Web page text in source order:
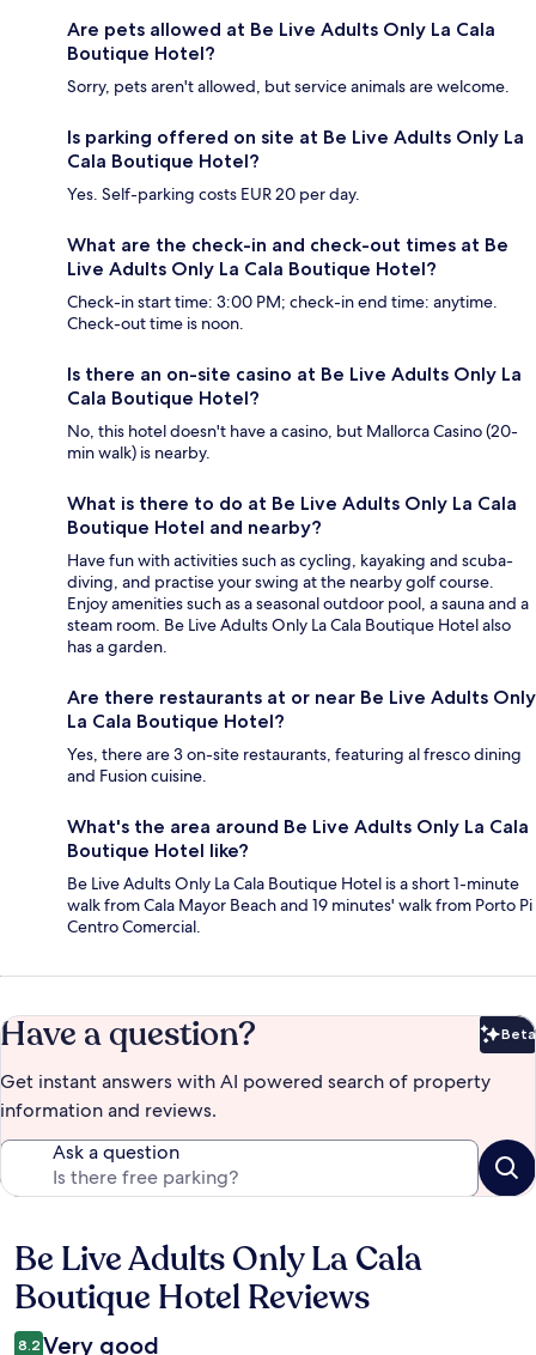
Are pets allowed at Be Live Adults Only La Cala
Boutique Hotel?
Sorry, pets aren't allowed, but service animals are welcome.
Is parking offered on site at Be Live Adults Only La
Cala Boutique Hotel?
Yes. Self-parking costs EUR 20 per day.
What are the check-in and check-out times at Be
Live Adults Only La Cala Boutique Hotel?
Check-in start time: 3:00 PM; check-in end time: anytime.
Check-out time is noon.
Is there an on-site casino at Be Live Adults Only La
Cala Boutique Hotel?
No, this hotel doesn't have a casino, but Mallorca Casino (20-
min walk) is nearby.
What is there to do at Be Live Adults Only La Cala
Boutique Hotel and nearby?
Have fun with activities such as cycling, kayaking and scuba-
diving, and practise your swing at the nearby golf course.
Enjoy amenities such as a seasonal outdoor pool, a sauna and a
steam room. Be Live Adults Only La Cala Boutique Hotel also
has a garden.
Are there restaurants at or near Be Live Adults Only
La Cala Boutique Hotel?
Yes, there are 3 on-site restaurants, featuring al fresco dining
and Fusion cuisine.
What's the area around Be Live Adults Only La Cala
Boutique Hotel like?
Be Live Adults Only La Cala Boutique Hotel is a short 1-minute
walk from Cala Mayor Beach and 19 minutes' walk from Porto Pi
Centro Comercial.
Have a question? Beta
Get instant answers with AI powered search of property
information and reviews.
Ask a question
Reviews
Be Live Adults Only La Cala
Boutique Hotel Reviews
8.2 Very good